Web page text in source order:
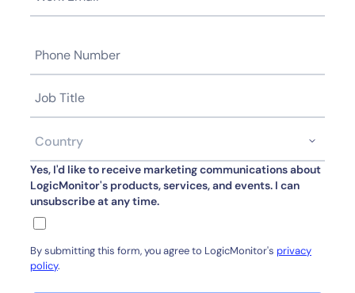
Yes, I'd like to receive marketing communications about
LogicMonitor's products, services, and events. I can
unsubscribe at any time.
By submitting this form, you agree to LogicMonitor's privacy
policy.